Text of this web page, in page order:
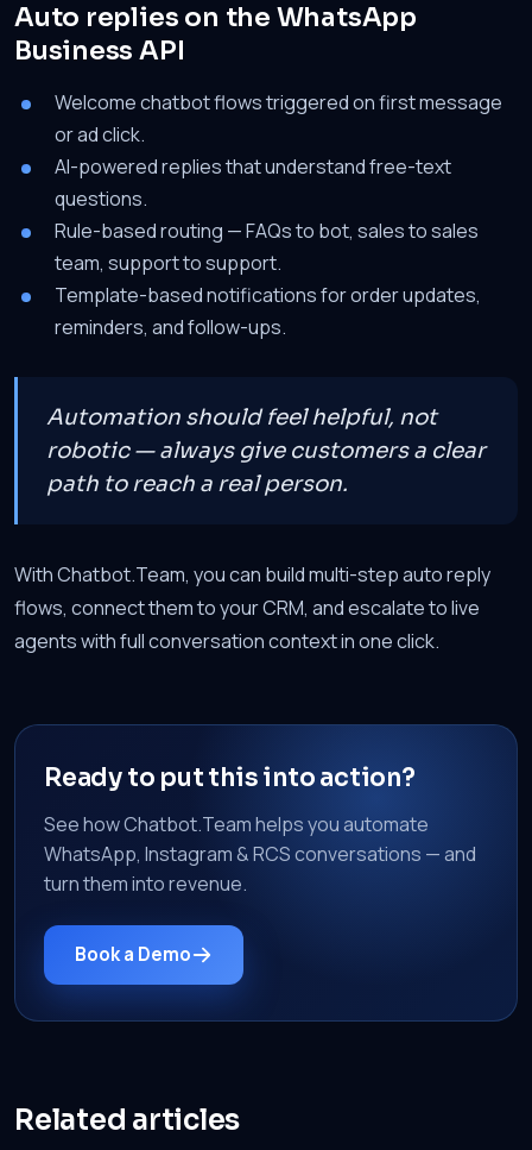
Auto replies on the WhatsApp
Business API
Welcome chatbot flows triggered on first message
or ad click.
AI-powered replies that understand free-text
questions.
Rule-based routing — FAQs to bot, sales to sales
team, support to support.
Template-based notifications for order updates,
reminders, and follow-ups.
Automation should feel helpful, not
robotic — always give customers a clear
path to reach a real person.
With Chatbot.Team, you can build multi-step auto reply
flows, connect them to your CRM, and escalate to live
agents with full conversation context in one click.
Ready to put this into action?
See how Chatbot.Team helps you automate
WhatsApp, Instagram & RCS conversations — and
turn them into revenue.
Book a Demo
Related articles